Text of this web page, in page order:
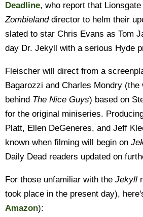
Deadline, who report that
Zombielanddirector to helm their
slated to star Chris Evans as Tom
day Dr. Jekyll with a serious Hyde
Fleischer will direct from a
Bagarozzi and Charles Mondry (the
behind The Nice Guys) based on
for the original miniseries.
Platt, Ellen DeGeneres, and Jeff
known when filming will begin on
Daily Dead readers updated on
For those unfamiliar with the Jekyll
took place in the present day),
Amazon):